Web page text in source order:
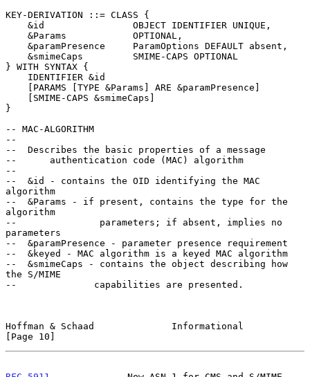
KEY-DERIVATION ::= CLASS {
} WITH SYNTAX {
}
-- MAC-ALGORITHM
--
--  Describes the basic properties of a message
--      authentication code (MAC) algorithm
--
--  &id - contains the OID identifying the MAC
algorithm
--  &Params - if present, contains the type for the
algorithm
--               parameters; if absent, implies no
parameters
--  &paramPresence - parameter presence requirement
--  &keyed - MAC algorithm is a keyed MAC algorithm
--  &smimeCaps - contains the object describing how
the S/MIME
--              capabilities are presented.
Hoffman & Schaad              Informational
[Page 10]